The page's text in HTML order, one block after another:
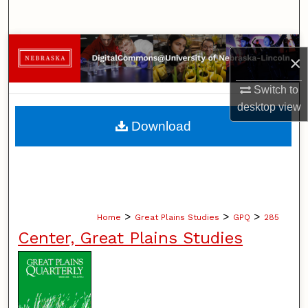
×
Switch to
desktopview
Browse Collections
My Account
About
Home > Great Plains Studies > GPQ > 285
Center, Great Plains Studies
Download